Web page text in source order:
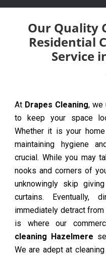
Our Quality
Residential
Service
At Drapes Cleaning, we
to keep your space
Whether it is your
maintaining hygiene
crucial. While you may
nooks and corners of
unknowingly skip
curtains. Eventually,
immediately detract
is where our
cleaning Hazelmere
We are adept at